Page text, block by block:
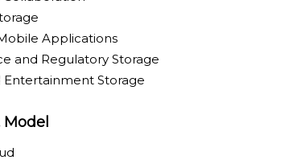
Applications
and Regulatory Storage
Entertainment Storage